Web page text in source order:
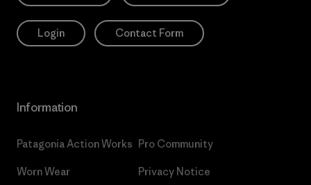
Login Contact Form
Information
Patagonia Action Works
Worn Wear
Pro Community
Privacy Notice